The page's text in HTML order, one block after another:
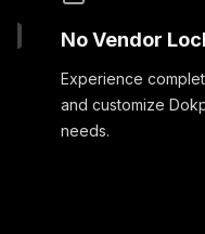
No Vendor
Experience
and customize
needs.